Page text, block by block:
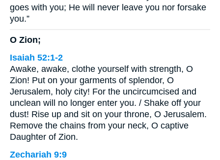
goes with you; He will never leave you nor forsake
you.”
O Zion;
Isaiah 52:1-2
Awake, awake, clothe yourself with strength, O
Zion! Put on your garments of splendor, O
Jerusalem, holy city! For the uncircumcised and
unclean will no longer enter you. / Shake off your
dust! Rise up and sit on your throne, O Jerusalem.
Remove the chains from your neck, O captive
Daughter of Zion.
Zechariah 9:9